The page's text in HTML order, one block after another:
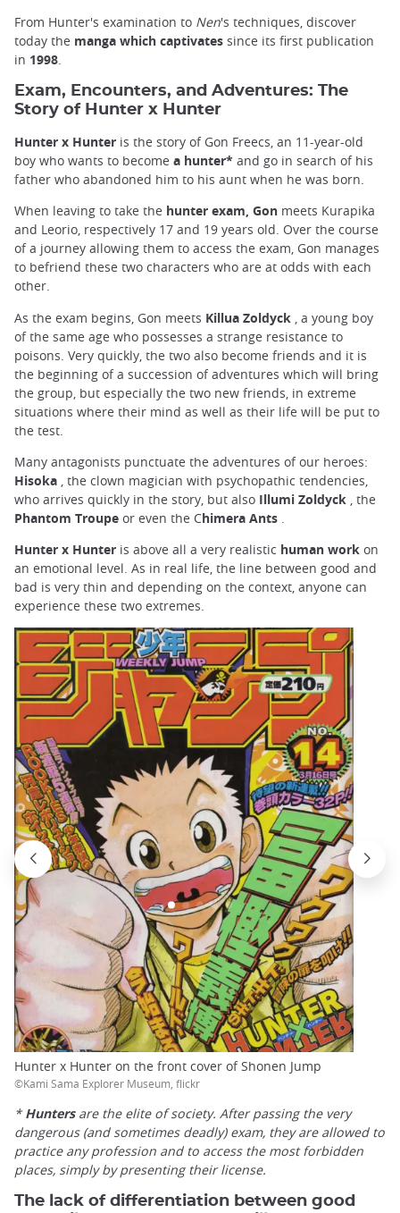
From Hunter's examination to Nen's techniques, discover
today the manga which captivates since its first publication
in 1998.
Exam, Encounters, and Adventures: The
Story of Hunter x Hunter
Hunter x Hunter is the story of Gon Freecs, an 11-year-old
boy who wants to become a hunter* and go in search of his
father who abandoned him to his aunt when he was born.
When leaving to take the hunter exam, Gon meets Kurapika
and Leorio, respectively 17 and 19 years old. Over the course
of a journey allowing them to access the exam, Gon manages
to befriend these two characters who are at odds with each
other.
As the exam begins, Gon meets Killua Zoldyck , a young boy
of the same age who possesses a strange resistance to
poisons. Very quickly, the two also become friends and it is
the beginning of a succession of adventures which will bring
the group, but especially the two new friends, in extreme
situations where their mind as well as their life will be put to
the test.
Many antagonists punctuate the adventures of our heroes:
Hisoka , the clown magician with psychopathic tendencies,
who arrives quickly in the story, but also Illumi Zoldyck , the
Phantom Troupe or even the Chimera Ants
Hunter x Hunter is above all a very realistic human work on
an emotional level. As in real life, the line between good and
bad is very thin and depending on the context, anyone can
experience these two extremes.
Hunter x Hunter on the front cover of Shonen Jump
©Kami Sama Explorer Museum, flickr
* Huntersare the elite of society. After passing the very
dangerous (and sometimes deadly) exam, they are allowed to
practice any profession and to access the most forbidden
places, simply by presenting their license.
The lack of differentiation between good